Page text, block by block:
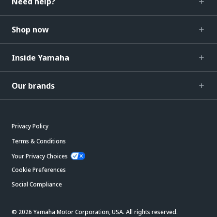
Shop now
Inside Yamaha
Our brands
Privacy Policy
Terms & Conditions
Your Privacy Choices
Cookie Preferences
Social Compliance
© 2026 Yamaha Motor Corporation, USA. All rights reserved.